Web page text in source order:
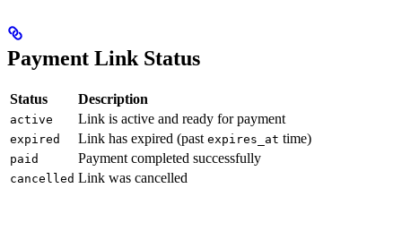
Payment Link Status
Status Description
active Link is active and ready for payment
expired Link has expired (past expires_at time)
paid Payment completed successfully
cancelled Link was cancelled